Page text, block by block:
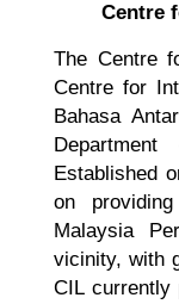
Centre
The Centre
Centre for
Bahasa
Established
on
Malaysia
vicinity, with
CIL currently